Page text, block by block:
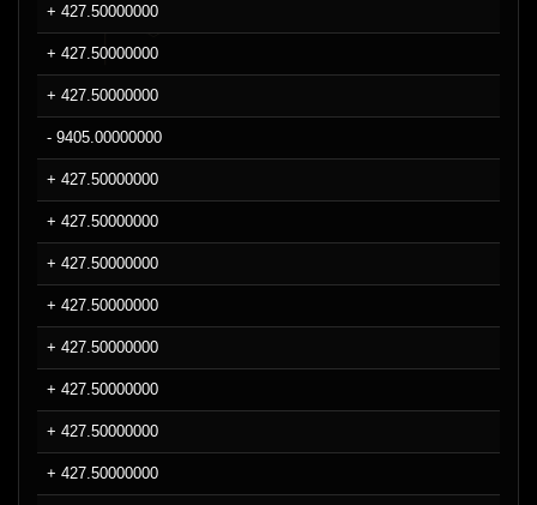
+ 427.50000000
+ 427.50000000
+ 427.50000000
- 9405.00000000
+ 427.50000000
+ 427.50000000
+ 427.50000000
+ 427.50000000
+ 427.50000000
+ 427.50000000
+ 427.50000000
+ 427.50000000